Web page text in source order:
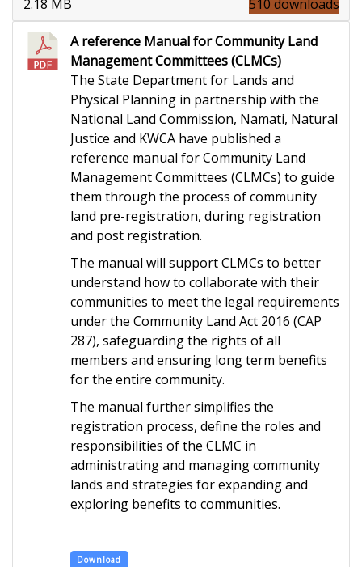
510 downloads
2.18 MB
A reference Manual for Community Land
Management Committees (CLMCs)
The State Department for Lands and
Physical Planning in partnership with the
National Land Commission, Namati, Natural
Justice and KWCA have published a
reference manual for Community Land
Management Committees (CLMCs) to guide
them through the process of community
land pre-registration, during registration
and post registration.
The manual will support CLMCs to better
understand how to collaborate with their
communities to meet the legal requirements
under the Community Land Act 2016 (CAP
287), safeguarding the rights of all
members and ensuring long term benefits
for the entire community.
The manual further simplifies the
registration process, define the roles and
responsibilities of the CLMC in
administrating and managing community
lands and strategies for expanding and
exploring benefits to communities.
Download